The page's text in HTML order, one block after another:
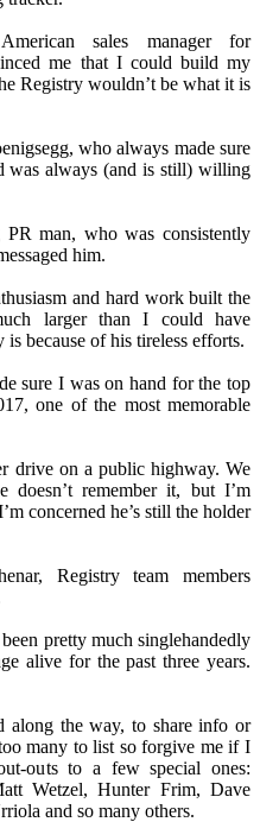
sales manager for
me that I could build my
Registry wouldn’t be what it is
who always made sure
was always (and is still) willing
PR man, who was consistently
him.
and hard work built the
larger than I could have
because of his tireless efforts.
sure I was on hand for the top
one of the most memorable
drive on a public highway. We
remember it, but I’m
concerned he’s still the holder
Registry team members
pretty much singlehandedly
alive for the past three years.
along the way, to share info or
many to list so forgive me if I
outs to a few special ones:
Wetzel, Hunter Frim, Dave
and so many others.